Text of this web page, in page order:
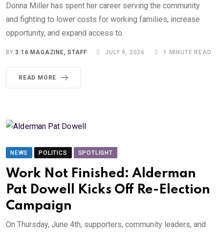
Donna Miller has spent her career serving the community
and fighting to lower costs for working families, increase
opportunity, and expand access to.
BY3:16 MAGAZINE, STAFF JULY 9, 2026 1 MINUTE READ
READ MORE
NEWS POLITICS SPOTLIGHT
Work Not Finished: Alderman
Pat Dowell Kicks Off Re-Election
Campaign
On Thursday, June 4th, supporters, community leaders, and